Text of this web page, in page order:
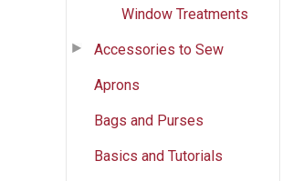
Window Treatments
Accessories to Sew
Aprons
Bags and Purses
Basics and Tutorials